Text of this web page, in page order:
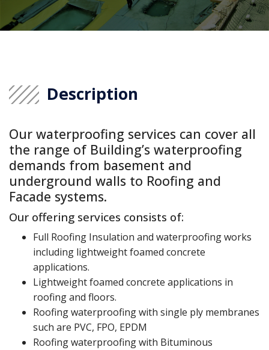
Description
Our waterproofing services can cover all
the range of Building’s waterproofing
demands from basement and
underground walls to Roofing and
Facade systems.
Our offering services consists of:
Full Roofing Insulation and waterproofing works
including lightweight foamed concrete
applications.
Lightweight foamed concrete applications in
roofing and floors.
Roofing waterproofing with single ply membranes
such are PVC, FPO, EPDM
Roofing waterproofing with Bituminous